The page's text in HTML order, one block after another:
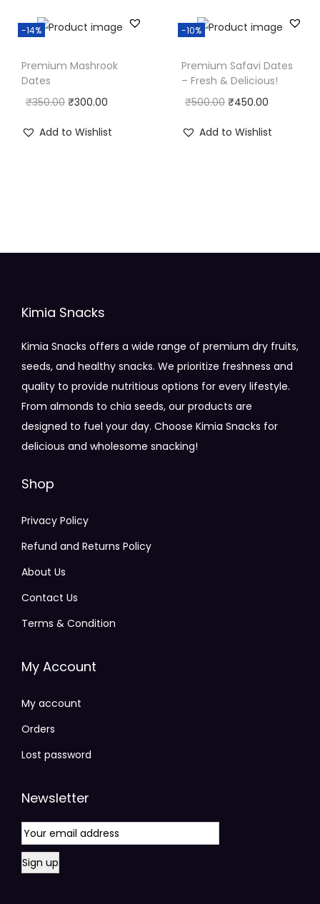
-14%
Premium Mashrook
Dates
₹350.00 ₹300.00
Add to Wishlist
-10%
Premium Safavi Dates
– Fresh & Delicious!
₹500.00 ₹450.00
Add to Wishlist
Kimia Snacks
Kimia Snacks offers a wide range of premium dry fruits,
seeds, and healthy snacks. We prioritize freshness and
quality to provide nutritious options for every lifestyle.
From almonds to chia seeds, our products are
designed to fuel your day. Choose Kimia Snacks for
delicious and wholesome snacking!
Shop
Privacy Policy
Refund and Returns Policy
About Us
Contact Us
Terms & Condition
My Account
My account
Orders
Lost password
Newsletter